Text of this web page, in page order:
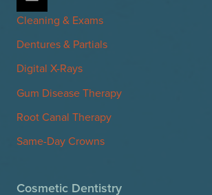
Cleaning & Exams
Dentures & Partials
Digital X-Rays
Gum Disease Therapy
Root Canal Therapy
Same-Day Crowns
Cosmetic Dentistry